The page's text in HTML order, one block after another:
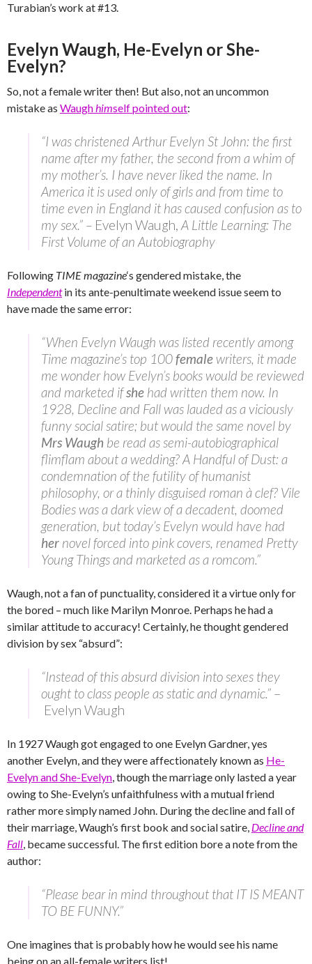
Turabian’s work at #13.
Evelyn Waugh, He-Evelyn or She-
Evelyn?
So, not a female writer then! But also, not an uncommon
mistake as Waughhimself pointed out:
“I was christened Arthur Evelyn St John: the first
name after my father, the second from a whim of
my mother’s. I have never liked the name. In
America it is used only of girls and from time to
time even in England it has caused confusion as to
my sex.” – Evelyn Waugh, A Little Learning: The
First Volume of an Autobiography
Following TIME magazine‘s gendered mistake, the
Independentin its ante-penultimate weekend issue seem to
have made the same error:
“When Evelyn Waugh was listed recently among
Time magazine’s top 100female writers, it made
me wonder how Evelyn’s books would be reviewed
and marketed ifshe had written them now. In
1928, Decline and Fall was lauded as a viciously
funny social satire; but would the same novel by
Mrs Waugh be read as semi-autobiographical
flimflam about a wedding? A Handful of Dust: a
condemnation of the futility of humanist
philosophy, or a thinly disguised roman à clef? Vile
Bodies was a dark view of a decadent, doomed
generation, but today’s Evelyn would have had
her novel forced into pink covers, renamed Pretty
Young Things and marketed as a romcom.”
Waugh, not a fan of punctuality, considered it a virtue only for
the bored – much like Marilyn Monroe. Perhaps he had a
similar attitude to accuracy! Certainly, he thought gendered
division by sex “absurd”:
“Instead of this absurd division into sexes they
ought to class people as static and dynamic.” –
Evelyn Waugh
In 1927 Waugh got engaged to one Evelyn Gardner, yes
another Evelyn, and they were affectionately known as He-
Evelyn and She-Evelyn, though the marriage only lasted a year
owing to She-Evelyn’s unfaithfulness with a mutual friend
rather more simply named John. During the decline and fall of
their marriage, Waugh’s first book and social satire, Decline and
Fall, became successful. The first edition bore a note from the
author:
“Please bear in mind throughout that IT IS MEANT
TO BE FUNNY.”
One imagines that is probably how he would see his name
being on an all-female writers list!